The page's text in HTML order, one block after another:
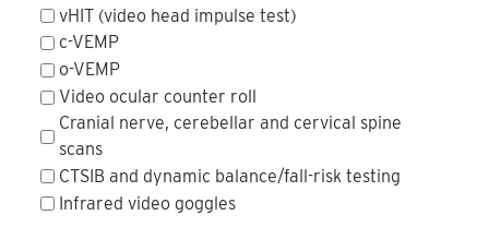
vHIT (video head impulse test)
c-VEMP
o-VEMP
Video ocular counter roll
Cranial nerve, cerebellar and cervical spine
scans
CTSIB and dynamic balance/fall-risk testing
Infrared video goggles